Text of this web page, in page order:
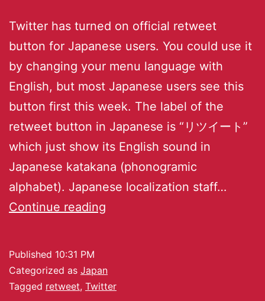
Twitter has turned on official retweet
button for Japanese users. You could use it
by changing your menu language with
English, but most Japanese users see this
button first this week. The label of the
retweet button in Japanese is “リツイート”
which just show its English sound in
Japanese katakana (phonogramic
alphabet). Japanese localization staff…
Continue reading
Published 10:31 PM
Categorized as Japan
Tagged retweet, Twitter